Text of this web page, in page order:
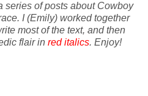
series of posts about Cowboy
I (Emily) worked together
most of the text, and then
flair in red italics. Enjoy!